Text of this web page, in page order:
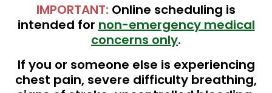
IMPORTANT: Online scheduling is
intended for non-emergency medical
concerns only.
If you or someone else is experiencing
chest pain, severe difficulty breathing,